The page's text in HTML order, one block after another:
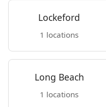
Lockeford
1 locations
Long Beach
1 locations